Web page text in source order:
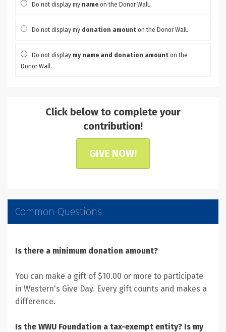
Do not display my name on the Donor Wall.
Do not display my donation amount on the Donor Wall.
Do not display my name and donation amount on the
Donor Wall.
Click below to complete your
contribution!
GIVE NOW!
Common Questions
Is there a minimum donation amount?
You can make a gift of $10.00 or more to participate
in Western's Give Day. Every gift counts and makes a
difference.
Is the WWU Foundation a tax-exempt entity? Is my